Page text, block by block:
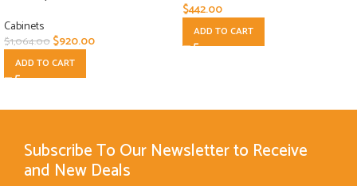
Cabinets
$1,064.00$920.00
ADD TO CART
$442.00
ADD TO CART
Subscribe To Our Newsletter to Receive
and New Deals